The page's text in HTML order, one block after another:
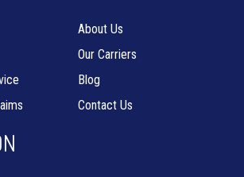
About Us
Our Carriers
Blog
Contact Us